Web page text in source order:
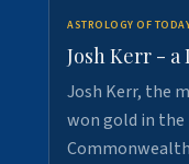
ASTROLOGY OF
Josh Kerr -
Josh Kerr, the
won gold in the